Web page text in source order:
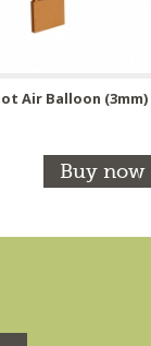
Air Balloon (3mm)
Buy now